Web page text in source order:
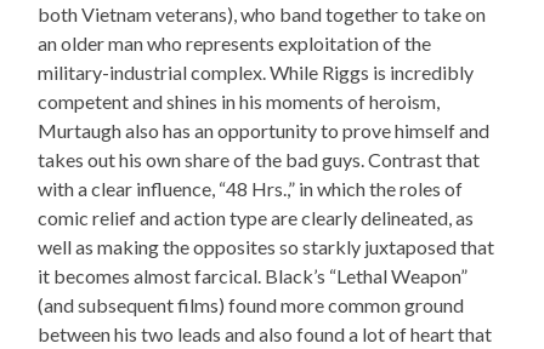
both Vietnam veterans), who band together to take on
an older man who represents exploitation of the
military-industrial complex. While Riggs is incredibly
competent and shines in his moments of heroism,
Murtaugh also has an opportunity to prove himself and
takes out his own share of the bad guys. Contrast that
with a clear influence, “48 Hrs.,” in which the roles of
comic relief and action type are clearly delineated, as
well as making the opposites so starkly juxtaposed that
it becomes almost farcical. Black’s “Lethal Weapon”
(and subsequent films) found more common ground
between his two leads and also found a lot of heart that